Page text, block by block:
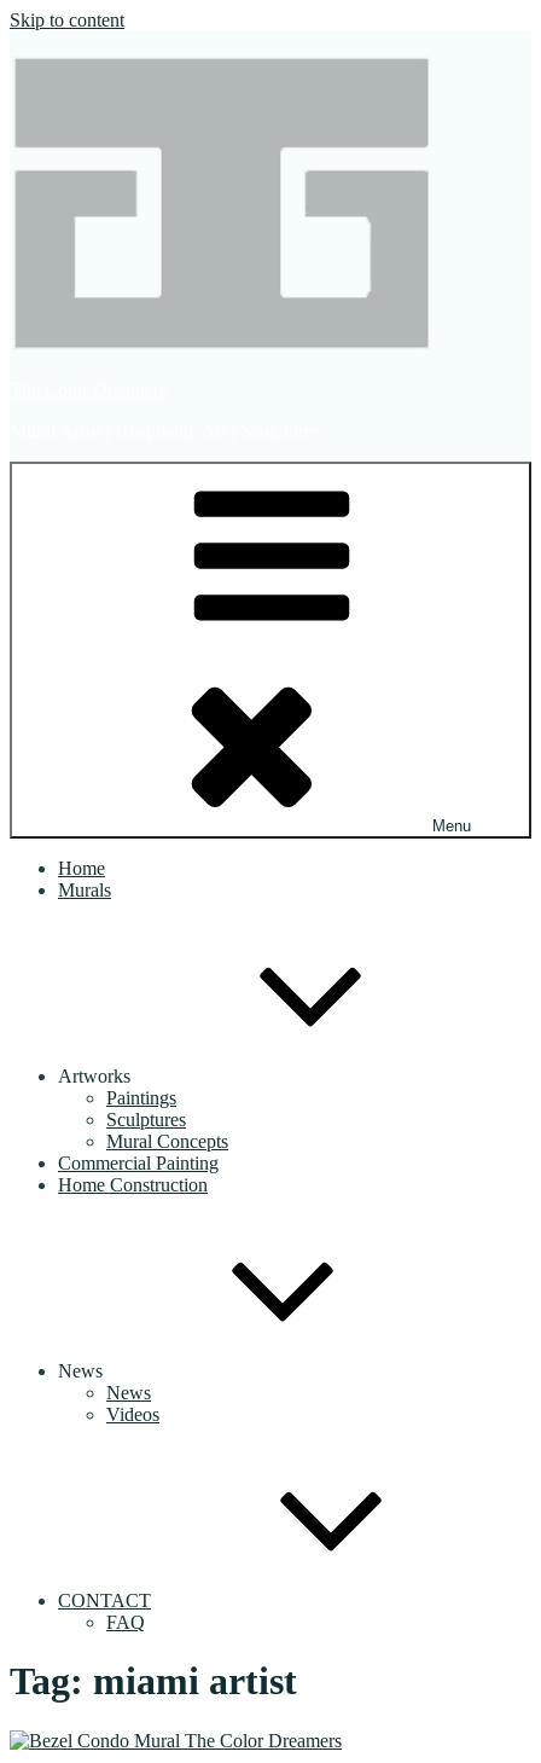
Skip to content
Menu
Home
Murals
Artworks
Paintings
Sculptures
Mural Concepts
Commercial Painting
Home Construction
News
News
Videos
CONTACT
FAQ
Tag: miami artist